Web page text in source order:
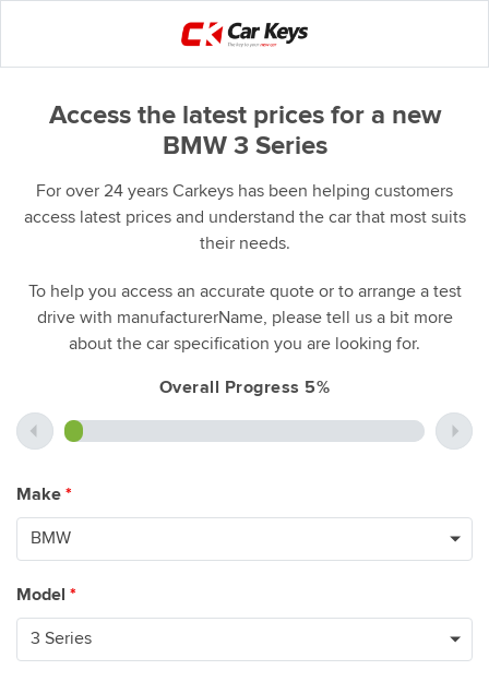
Access the latest prices for a new
BMW 3 Series
For over 24 years Carkeys has been helping customers
access latest prices and understand the car that most suits
their needs.
To help you access an accurate quote or to arrange a test
drive with manufacturerName, please tell us a bit more
about the car specification you are looking for.
Overall Progress 5%
Make *
Model *